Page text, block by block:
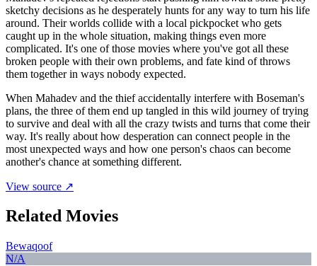
sketchy decisions as he desperately hunts for any way to turn his life
around. Their worlds collide with a local pickpocket who gets
caught up in the whole situation, making things even more
complicated. It's one of those movies where you've got all these
broken people with their own problems, and fate kind of throws
them together in ways nobody expected.
When Mahadev and the thief accidentally interfere with Boseman's
plans, the three of them end up tangled in this wild journey of trying
to survive and deal with all the crazy twists and turns that come their
way. It's really about how desperation can connect people in the
most unexpected ways and how one person's chaos can become
another's chance at something different.
View source ↗
Related Movies
Bewaqoof
N/A